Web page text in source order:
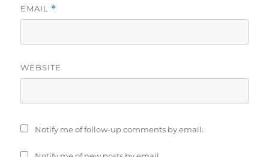
EMAIL *
WEBSITE
Notify me of follow-up comments by email.